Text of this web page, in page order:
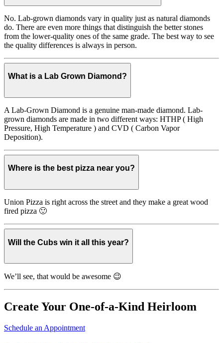
No. Lab-grown diamonds vary in quality just as natural diamonds
do. There are even more things that distinguish the better stones
from the lower-quality ones of the same grade. The best way to see
the quality differences is always in person.
What is a Lab Grown Diamond?
A Lab-Grown Diamond is a genuine man-made diamond. Lab-
grown diamonds are made in two different ways: HTHP ( High
Pressure, High Temperature ) and CVD ( Carbon Vapor
Deposition).
Where is the best pizza near you?
Union Pizza is right across the street and they make a great wood
fired pizza 🙂
Will the Cubs win it all this year?
We’ll see, that would be awesome 😉
Create Your One-of-a-Kind Heirloom
Schedule an Appointment